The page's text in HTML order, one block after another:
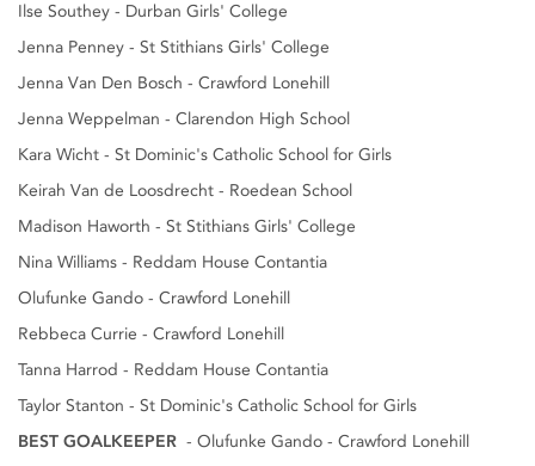
Ilse Southey - Durban Girls' College
Jenna Penney - St Stithians Girls' College
Jenna Van Den Bosch - Crawford Lonehill
Jenna Weppelman - Clarendon High School
Kara Wicht - St Dominic's Catholic School for Girls
Keirah Van de Loosdrecht - Roedean School
Madison Haworth - St Stithians Girls' College
Nina Williams - Reddam House Contantia
Olufunke Gando - Crawford Lonehill
Rebbeca Currie - Crawford Lonehill
Tanna Harrod - Reddam House Contantia
Taylor Stanton - St Dominic's Catholic School for Girls
BEST GOALKEEPER - Olufunke Gando - Crawford Lonehill